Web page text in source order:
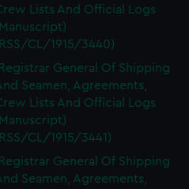
Lists And Official Logs
CL/1915/3440)
Registrar General Of Shipping
Seamen, Agreements,
Lists And Official Logs
CL/1915/3441)
Registrar General Of Shipping
Seamen, Agreements,